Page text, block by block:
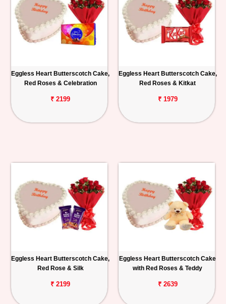
Eggless Heart Butterscotch Cake,
Red Roses & Celebration
₹ 2199
Eggless Heart Butterscotch Cake,
Red Roses & Kitkat
₹ 1979
Eggless Heart Butterscotch Cake,
Red Rose & Silk
₹ 2199
Eggless Heart Butterscotch Cake
with Red Roses & Teddy
₹ 2639